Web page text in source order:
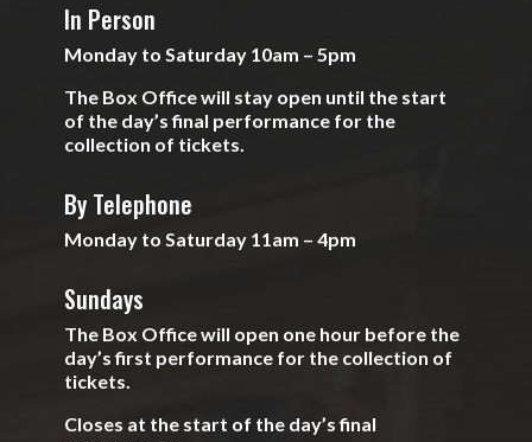
In Person
Monday to Saturday 10am – 5pm
The Box Office will stay open until the start
of the day’s final performance for the
collection of tickets.
By Telephone
Monday to Saturday 11am – 4pm
Sundays
The Box Office will open one hour before the
day’s first performance for the collection of
tickets.
Closes at the start of the day’s final